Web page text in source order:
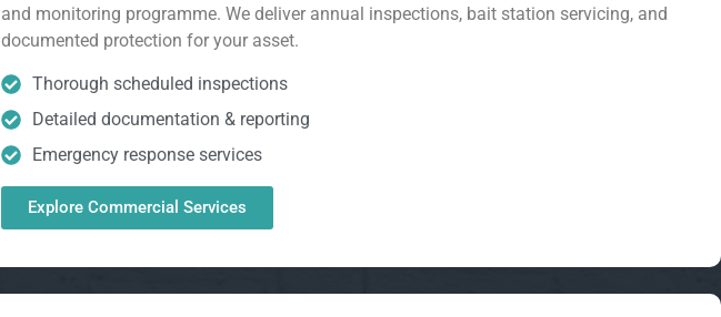
and monitoring programme. We deliver annual inspections, bait station servicing, and
documented protection for your asset.
Thorough scheduled inspections
Detailed documentation & reporting
Emergency response services
Explore Commercial Services